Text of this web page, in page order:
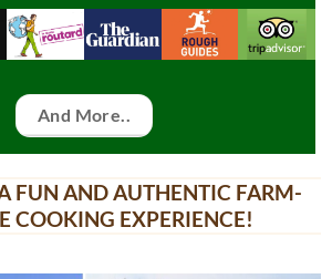
And More..
FUN AND AUTHENTIC FARM-
COOKING EXPERIENCE!